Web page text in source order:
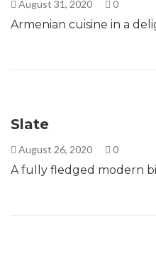
August 31, 2020 0
Armenian cuisine in a
Slate
August 26, 2020 0
A fully fledged modern